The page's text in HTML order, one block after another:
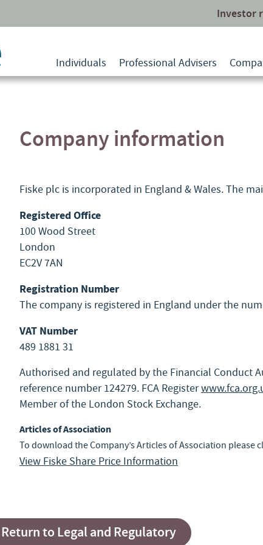
Investor
to
page
Individuals Professional Advisers
Company information
Fiske plc is incorporated in England & Wales. The
Registered Office
100 Wood Street
London
EC2V 7AN
Registration Number
The company is registered in England under the
VAT Number
489 1881 31
Authorised and regulated by the Financial Conduct
reference number 124279. FCA Register
Member of the London Stock Exchange.
Articles of Association
To download the Company’s Articles of Association please
View Fiske Share Price Information
Return to Legal and Regulatory